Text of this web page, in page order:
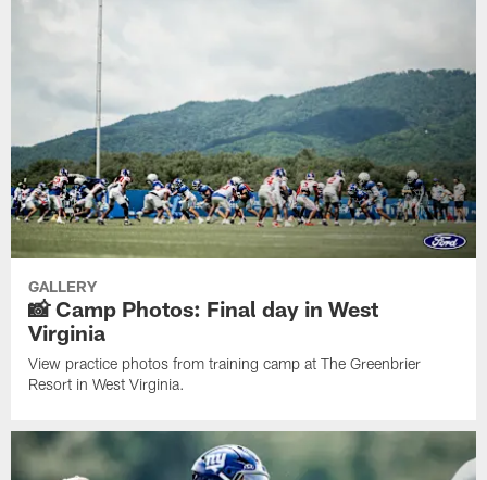
GALLERY
📸 Camp Photos: Final day in West
Virginia
View practice photos from training camp at The Greenbrier
Resort in West Virginia.